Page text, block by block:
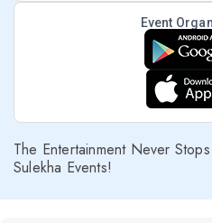
Event
The Entertainment Never
Sulekha Events!